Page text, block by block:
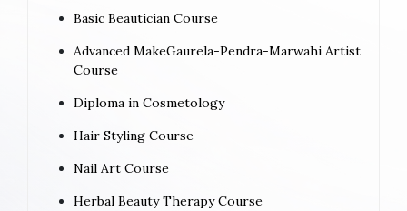
Basic Beautician Course
Advanced MakeGaurela-Pendra-Marwahi Artist
Course
Diploma in Cosmetology
Hair Styling Course
Nail Art Course
Herbal Beauty Therapy Course